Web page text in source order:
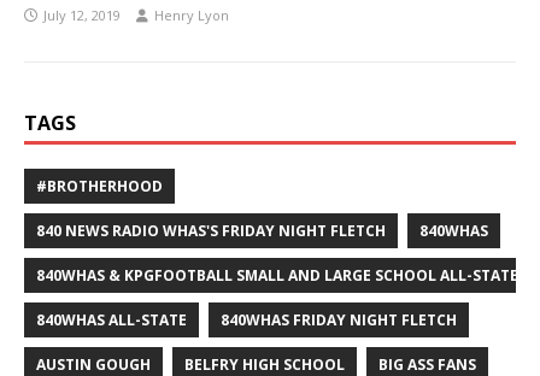
July 12, 2019 Henry Lyon
TAGS
#BROTHERHOOD
840 NEWS RADIO WHAS'S FRIDAY NIGHT FLETCH 840WHAS
840WHAS & KPGFOOTBALL SMALL AND LARGE SCHOOL ALL-STATE
840WHAS ALL-STATE 840WHAS FRIDAY NIGHT FLETCH
AUSTIN GOUGH BELFRY HIGH SCHOOL BIG ASS FANS